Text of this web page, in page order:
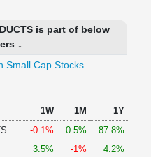
is part of below
↓
Small Cap Stocks
1W 1M
1Y
-0.1% 0.5%
87.8%
3.5% -1%
4.2%